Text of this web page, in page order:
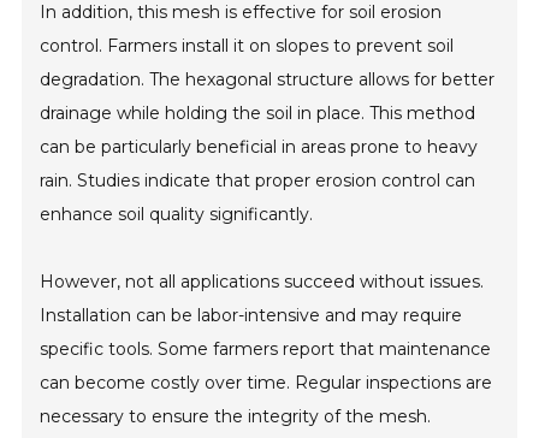
In addition, this mesh is effective for soil erosion
control. Farmers install it on slopes to prevent soil
degradation. The hexagonal structure allows for better
drainage while holding the soil in place. This method
can be particularly beneficial in areas prone to heavy
rain. Studies indicate that proper erosion control can
enhance soil quality significantly.
However, not all applications succeed without issues.
Installation can be labor-intensive and may require
specific tools. Some farmers report that maintenance
can become costly over time. Regular inspections are
necessary to ensure the integrity of the mesh.